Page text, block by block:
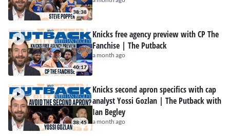
38:38
40:17
Knicks free agency preview with CP The
Fanchise | The Putback
a month ago
38:45
Knicks second apron specifics with cap
analyst Yossi Gozlan | The Putback with
Ian Begley
a month ago